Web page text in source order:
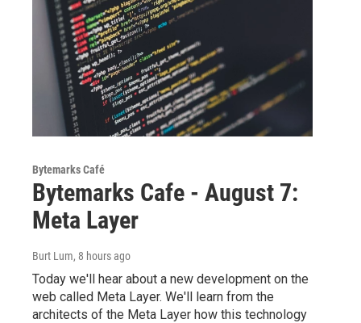
Bytemarks Café
Bytemarks Cafe - August 7:
Meta Layer
Burt Lum, 8 hours ago
Today we'll hear about a new development on the
web called Meta Layer. We'll learn from the
architects of the Meta Layer how this technology